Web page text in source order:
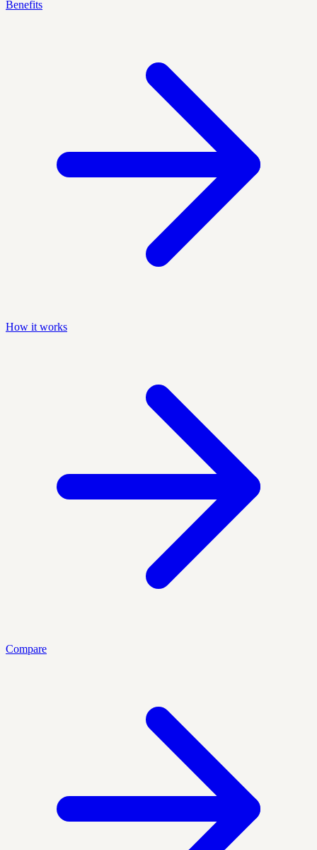
Benefits
How it works
Compare